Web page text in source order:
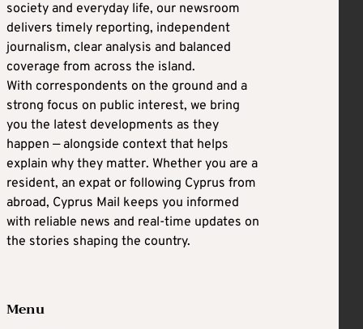
society and everyday life, our newsroom
delivers timely reporting, independent
journalism, clear analysis and balanced
coverage from across the island.
With correspondents on the ground and a
strong focus on public interest, we bring
you the latest developments as they
happen — alongside context that helps
explain why they matter. Whether you are a
resident, an expat or following Cyprus from
abroad, Cyprus Mail keeps you informed
with reliable news and real-time updates on
the stories shaping the country.
Menu